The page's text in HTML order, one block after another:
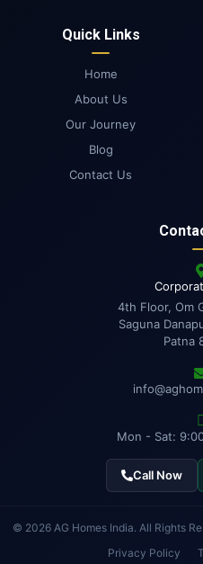
Quick Links
Home
About Us
Our Journey
Blog
Contact Us
4th Floor, Om
Saguna
Patna
Mon - Sat:
Call Now
© 2026 AG Homes India. All Rights
Privacy Policy